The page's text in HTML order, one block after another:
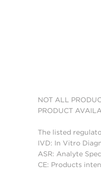
NOT ALL
PRODUCT
The listed
IVD: In Vitro
ASR: Analyte
CE: Products